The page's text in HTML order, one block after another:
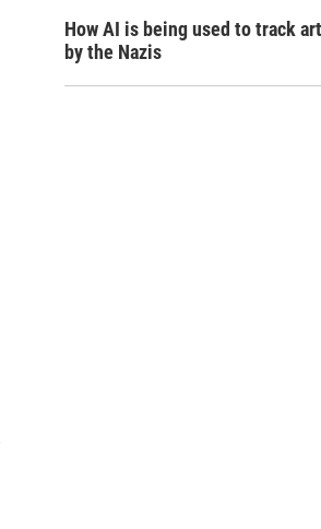
How AI is being used to track
by the Nazis